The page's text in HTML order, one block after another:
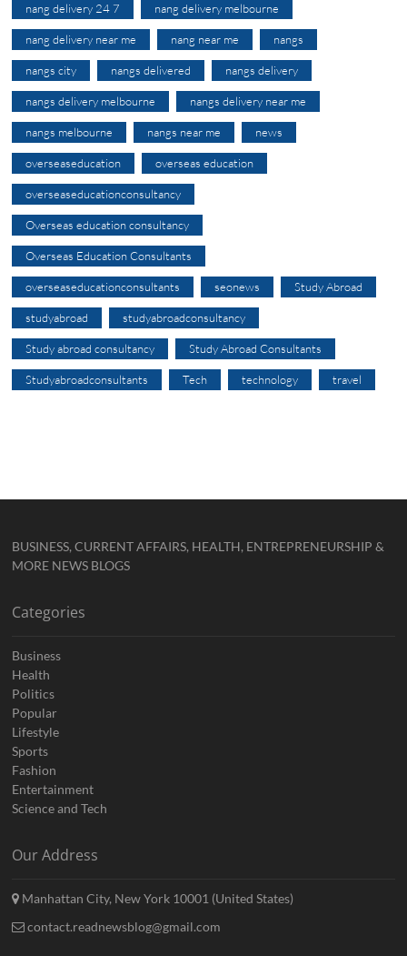
nang delivery 24 7 nang delivery melbourne
nang delivery near me nang near me nangs
nangs city nangs delivered nangs delivery
nangs delivery melbourne nangs delivery near me
nangs melbourne nangs near me news
overseaseducation overseas education
overseaseducationconsultancy
Overseas education consultancy
Overseas Education Consultants
overseaseducationconsultants seonews Study Abroad
studyabroad studyabroadconsultancy
Study abroad consultancy Study Abroad Consultants
Studyabroadconsultants Tech technology travel
BUSINESS, CURRENT AFFAIRS, HEALTH, ENTREPRENEURSHIP &
MORE NEWS BLOGS
Categories
Business
Health
Politics
Popular
Lifestyle
Sports
Fashion
Entertainment
Science and Tech
Our Address
Manhattan City, New York 10001 (United States)
contact.readnewsblog@gmail.com